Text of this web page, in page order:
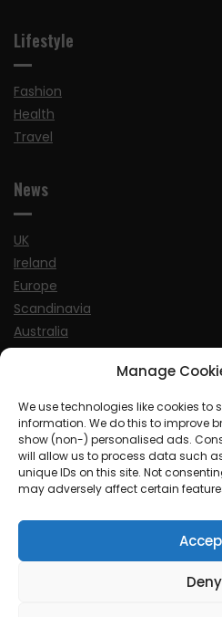
Manage
We use technologies like cookies
information. We do this to improve
show (non-) personalised ads.
will allow us to process data such
unique IDs on this site. Not
may adversely affect certain
Deny
Lifestyle
Fashion
Health
Travel
News
UK
Ireland
Europe
Scandinavia
Australia
USA
Sports
© MySoCalledgayLife.eu
|